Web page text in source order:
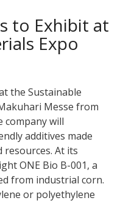
to Exhibit at
Expo
the Sustainable
Messe from
company will
additives made
resources. At its
ONE Bio B-001, a
from industrial corn.
or polyethylene